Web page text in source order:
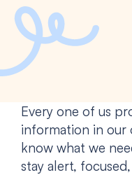
Every one of us
information in our
know what we
stay alert,